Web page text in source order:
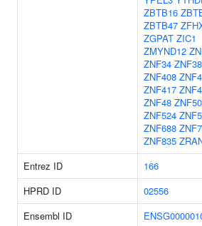
ZBTB16
ZBTB47
ZGPAT ZIC1
ZMYND12
ZNF34
ZNF408
ZNF417
ZNF48
ZNF524
ZNF688
ZNF835
Entrez ID
166
HPRD ID
02556
Ensembl ID